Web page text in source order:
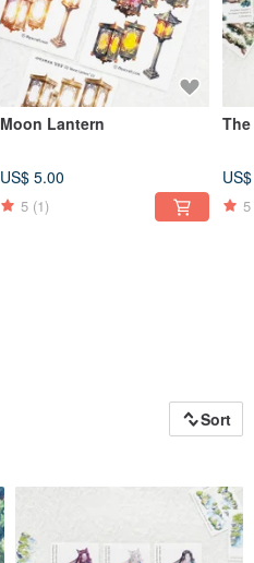
Moon Lantern
US$ 5.00
5 (1) 5
Sort